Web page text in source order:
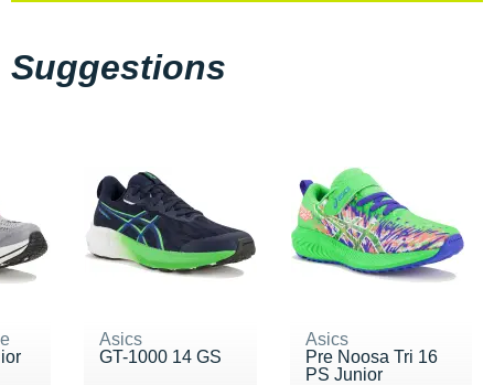
Suggestions
Asics
GT-1000 14 GS
Asics
Pre Noosa Tri 16
PS Junior